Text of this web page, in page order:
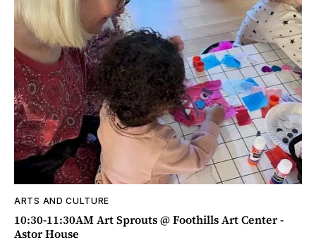
ARTS AND CULTURE
10:30-11:30AM Art Sprouts @ Foothills Art Center -
Astor House